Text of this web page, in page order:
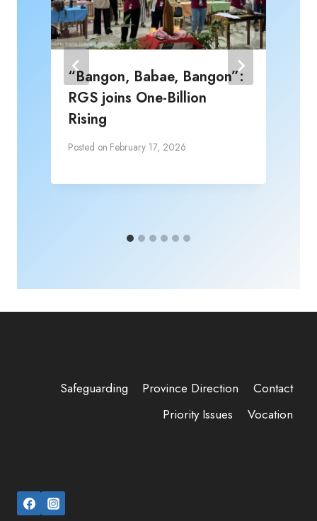
“Bangon, Babae, Bangon”:
RGS joins One-Billion
Rising
Posted on February 17, 2026
Safeguarding Province Direction
Contact
Priority Issues
Vocation